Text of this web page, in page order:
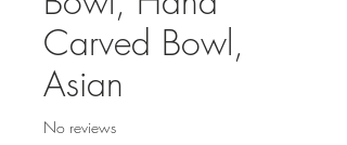
Carved Bowl,
Asian
No reviews